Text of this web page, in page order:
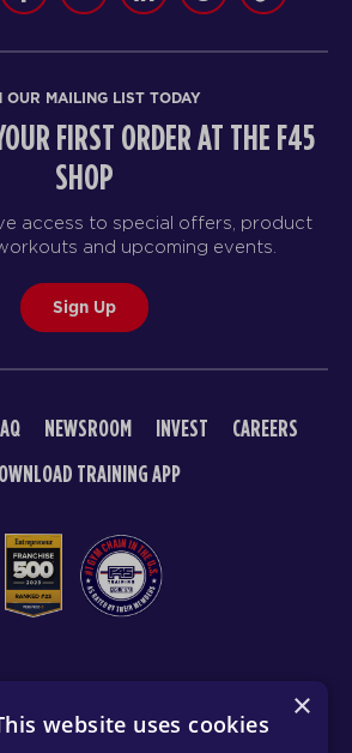
OUR MAILING LIST TODAY
FIRST ORDER AT THE F45
SHOP
access to special offers, product
and upcoming events.
Sign Up
NEWSROOM INVEST
CAREERS
TRAINING APP
F45 TRAINING
POLICY PRIVACY POLICY
×
website uses cookies